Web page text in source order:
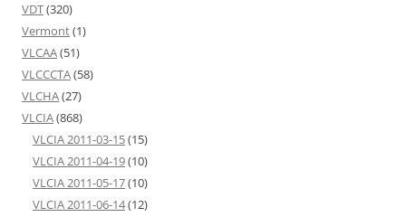
VDT(320)
Vermont(1)
VLCAA(51)
VLCCCTA(58)
VLCHA(27)
VLCIA(868)
VLCIA 2011-03-15(15)
VLCIA 2011-04-19(10)
VLCIA 2011-05-17(10)
VLCIA 2011-06-14(12)